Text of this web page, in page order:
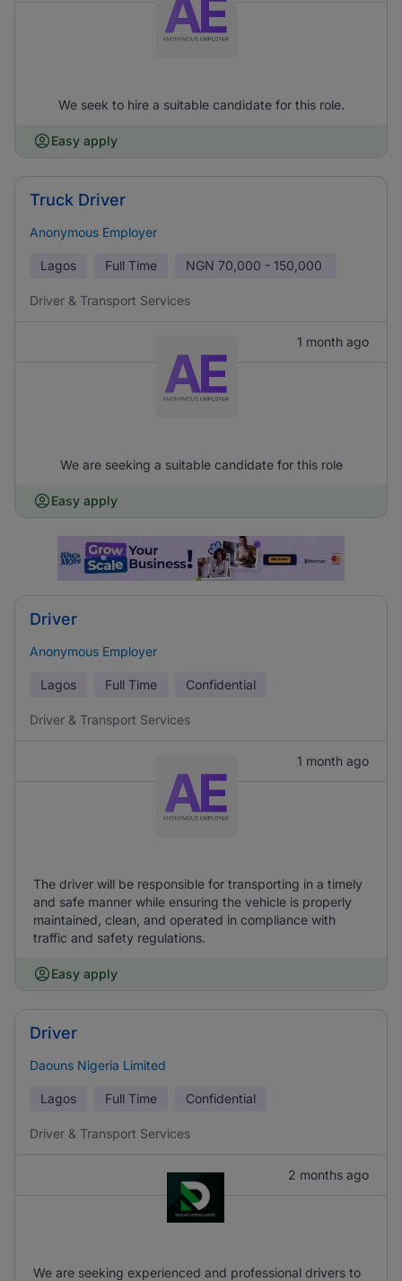
We seek to hire a suitable candidate for this role.
Easy apply
Truck Driver
Anonymous Employer
Lagos Full Time NGN 70,000 - 150,000
Driver & Transport Services
1 month ago
We are seeking a suitable candidate for this role
Easy apply
Driver
Anonymous Employer
Lagos Full Time Confidential
Driver & Transport Services
1 month ago
The driver will be responsible for transporting in a timely
and safe manner while ensuring the vehicle is properly
maintained, clean, and operated in compliance with
traffic and safety regulations.
Easy apply
Driver
Daouns Nigeria Limited
Lagos Full Time Confidential
Driver & Transport Services
2 months ago
We are seeking experienced and professional drivers to